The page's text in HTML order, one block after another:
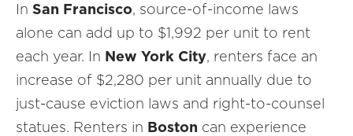
In San Francisco, source-of-income laws
alone can add up to $1,992 per unit to rent
each year. In New York City, renters face an
increase of $2,280 per unit annually due to
just-cause eviction laws and right-to-counsel
statues. Renters in Boston can experience